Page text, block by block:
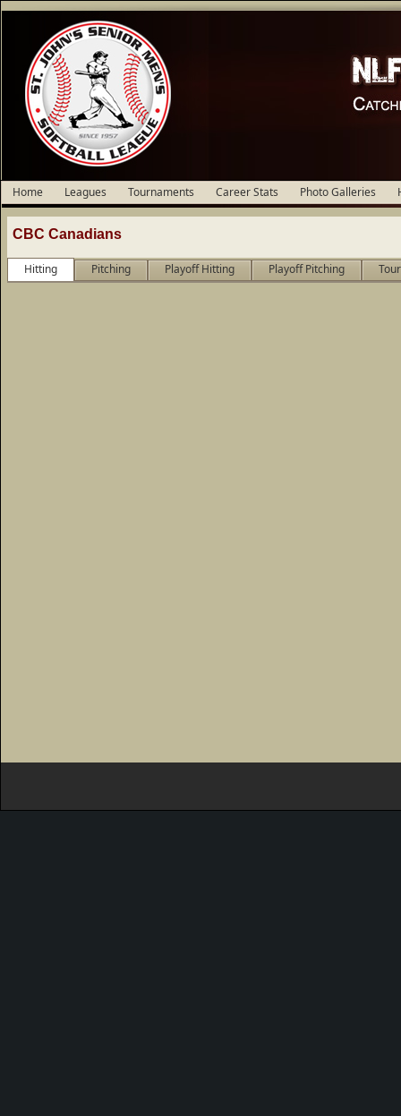
Home Leagues Tournaments Career Stats Photo Galleries
CBC Canadians
Hitting Pitching Playoff Hitting Playoff Pitching